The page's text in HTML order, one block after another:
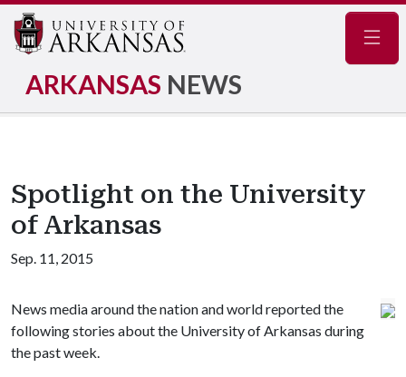
ARKANSAS NEWS
Spotlight on the University
of Arkansas
Sep. 11, 2015
News media around the nation and world reported the
following stories about the University of Arkansas during
the past week.